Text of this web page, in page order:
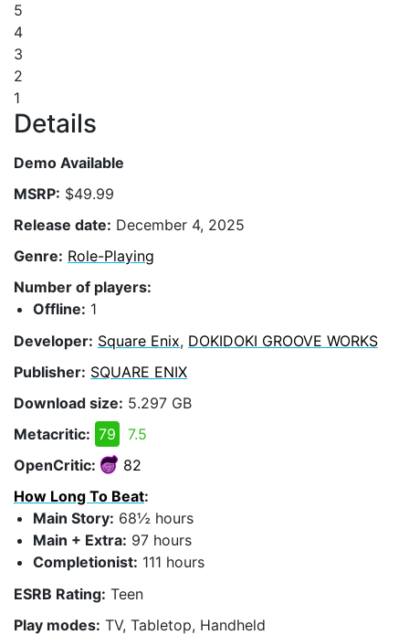
5
4
3
2
1
Details
Demo Available
MSRP: $49.99
Release date: December 4, 2025
Genre: Role-Playing
Number of players:
Offline: 1
Developer: Square Enix, DOKIDOKI GROOVE WORKS
Publisher: SQUARE ENIX
Download size: 5.297 GB
Metacritic: 79
7.5
OpenCritic:
82
How Long To Beat:
Main Story: 68½ hours
Main + Extra: 97 hours
Completionist: 111 hours
ESRB Rating: Teen
Play modes: TV, Tabletop, Handheld